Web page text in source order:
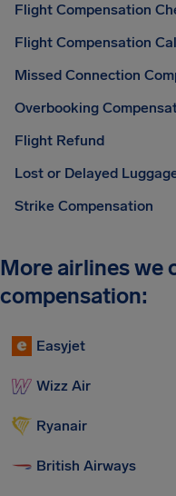
Flight Compensation
Flight Compensation
Missed Connection
Overbooking
Flight Refund
Lost or Delayed
Strike Compensation
More airlines we
compensation:
Easyjet
Wizz Air
Ryanair
British Airways